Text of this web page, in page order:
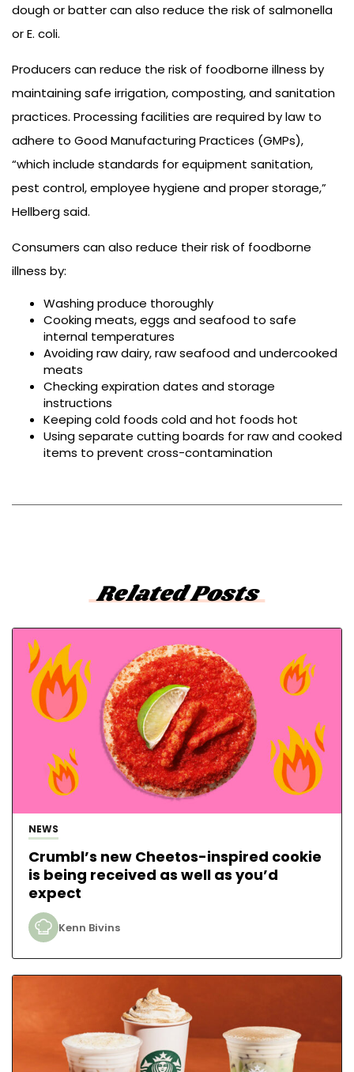
dough or batter can also reduce the risk of salmonella
or E. coli.
Producers can reduce the risk of foodborne illness by
maintaining safe irrigation, composting, and sanitation
practices. Processing facilities are required by law to
adhere to Good Manufacturing Practices (GMPs),
“which include standards for equipment sanitation,
pest control, employee hygiene and proper storage,”
Hellberg said.
Consumers can also reduce their risk of foodborne
illness by:
Washing produce thoroughly
Cooking meats, eggs and seafood to safe
internal temperatures
Avoiding raw dairy, raw seafood and undercooked
meats
Checking expiration dates and storage
instructions
Keeping cold foods cold and hot foods hot
Using separate cutting boards for raw and cooked
items to prevent cross-contamination
Related Posts
NEWS
Crumbl’s new Cheetos-inspired cookie
is being received as well as you’d
expect
Kenn Bivins